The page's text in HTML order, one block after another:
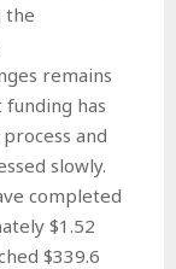
the
remains
has
and
slowly.
completed
$1.52
$339.6